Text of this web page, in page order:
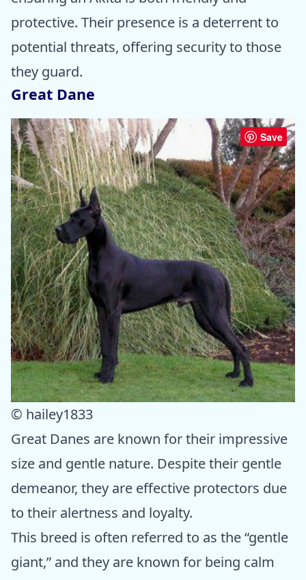
protective. Their presence is a deterrent to
potential threats, offering security to those
they guard.
Great Dane
Save
© hailey1833
Great Danes are known for their impressive
size and gentle nature. Despite their gentle
demeanor, they are effective protectors due
to their alertness and loyalty.
This breed is often referred to as the “gentle
giant,” and they are known for being calm